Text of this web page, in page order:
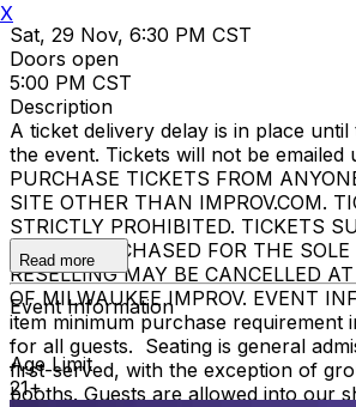
Sat, 29 Nov, 6:30 PM CST
Doors open
5:00 PM CST
Description
A ticket delivery delay is in place
the event. Tickets will not be emailed
PURCHASE TICKETS FROM
SITE OTHER THAN IMPROV.COM.
STRICTLY PROHIBITED. TICKETS
BEING PURCHASED FOR THE SOLE
RESELLING MAY BE CANCELLED
OF MILWAUKEE IMPROV. EVENT
item minimum purchase requirement
for all guests. Seating is general
first-served, with the exception of
booths. Guests are allowed into our
Read more
Event Information
Age Limit
21+
X